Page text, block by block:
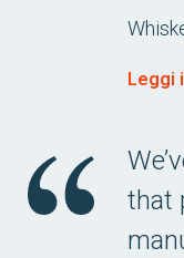
Leggi
that